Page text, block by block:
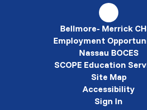
Bellmore- Merrick
Employment
Nassau BOCES
SCOPE Education
Site Map
Accessibility
Sign In